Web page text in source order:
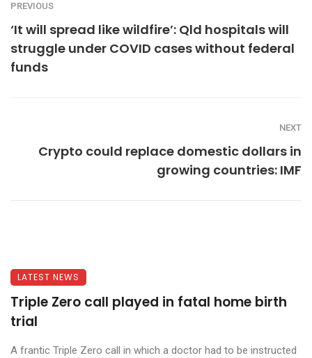
PREVIOUS
‘It will spread like wildfire’: Qld hospitals will
struggle under COVID cases without federal
funds
NEXT
Crypto could replace domestic dollars in
growing countries: IMF
LATEST NEWS
Triple Zero call played in fatal home birth
trial
A frantic Triple Zero call in which a doctor had to be instructed